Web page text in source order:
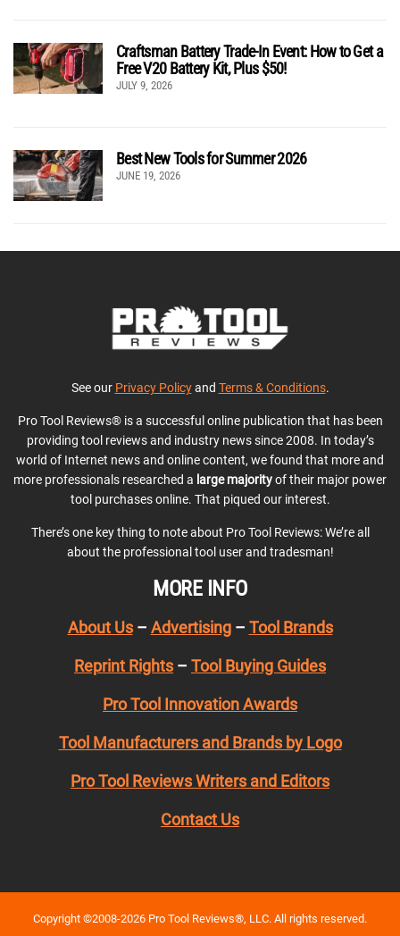
Craftsman Battery Trade-In Event: How to Get a
Free V20 Battery Kit, Plus $50!
JULY 9, 2026
Best New Tools for Summer 2026
JUNE 19, 2026
See our Privacy Policyand Terms & Conditions.
Pro Tool Reviews® is a successful online publication that has been
providing tool reviews and industry news since 2008. In today’s
world of Internet news and online content, we found that more and
more professionals researched a large majorityof their major power
tool purchases online. That piqued our interest.
There’s one key thing to note about Pro Tool Reviews: We’re all
about the professional tool user and tradesman!
MORE INFO
About Us– Advertising– Tool Brands
Reprint Rights – Tool Buying Guides
Pro Tool Innovation Awards
Tool Manufacturers and Brands by Logo
Pro Tool Reviews Writers and Editors
Contact Us
Copyright ©2008-2026 Pro Tool Reviews®, LLC. All rights reserved.